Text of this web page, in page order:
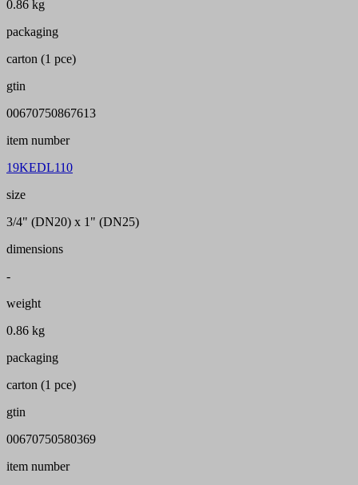
0.86 kg
packaging
carton (1 pce)
gtin
00670750867613
item number
19KEDL110
size
3/4" (DN20) x 1" (DN25)
dimensions
-
weight
0.86 kg
packaging
carton (1 pce)
gtin
00670750580369
item number